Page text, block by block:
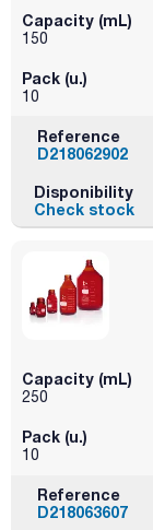
Capacity (mL)
150
Pack (u.)
10
Reference
D218062902
Disponibility
Check stock
Capacity (mL)
250
Pack (u.)
10
Reference
D218063607